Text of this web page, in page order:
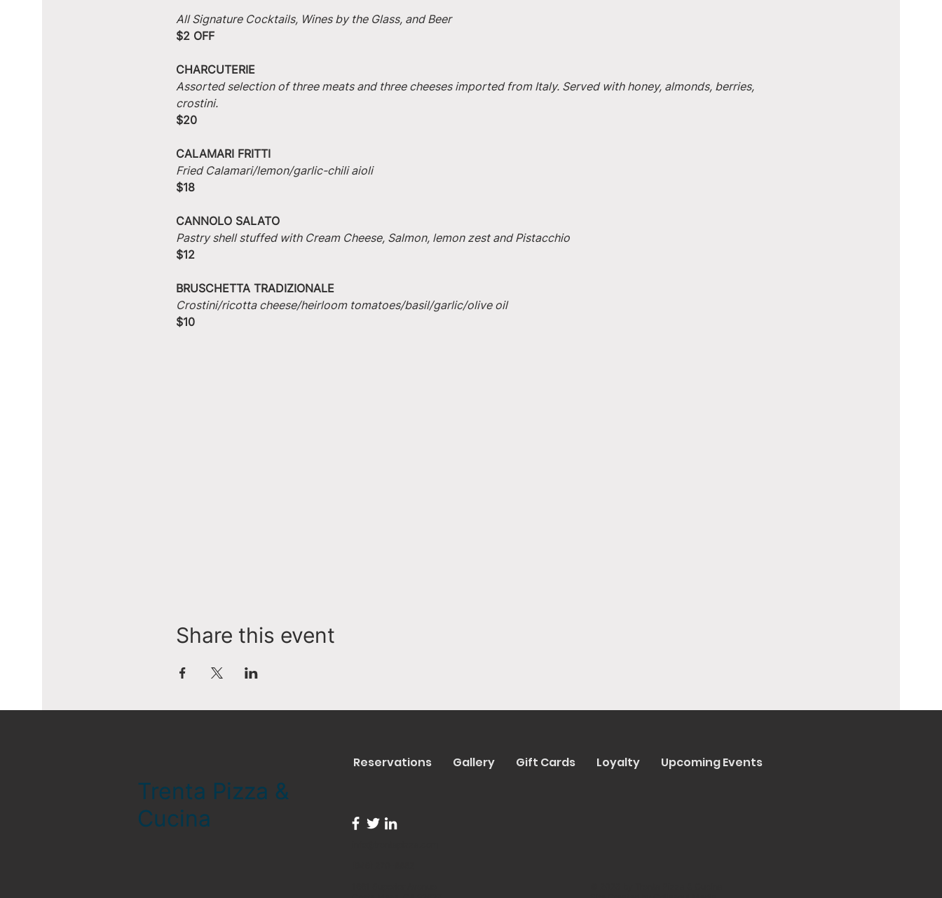
All Signature Cocktails, Wines by the Glass, and Beer
$2 OFF
CHARCUTERIE
Assorted selection of three meats and three cheeses imported from Italy. Served with honey, almonds, berries,
crostini.
$20
CALAMARI FRITTI
Fried Calamari/lemon/garlic-chili aioli
$18
CANNOLO SALATO
Pastry shell stuffed with Cream Cheese, Salmon, lemon zest and Pistacchio
$12
BRUSCHETTA TRADIZIONALE
Crostini/ricotta cheese/heirloom tomatoes/basil/garlic/olive oil
$10
Share this event
Trenta Pizza &
Cucina
Reservations Gallery Gift Cards Loyalty Upcoming Events